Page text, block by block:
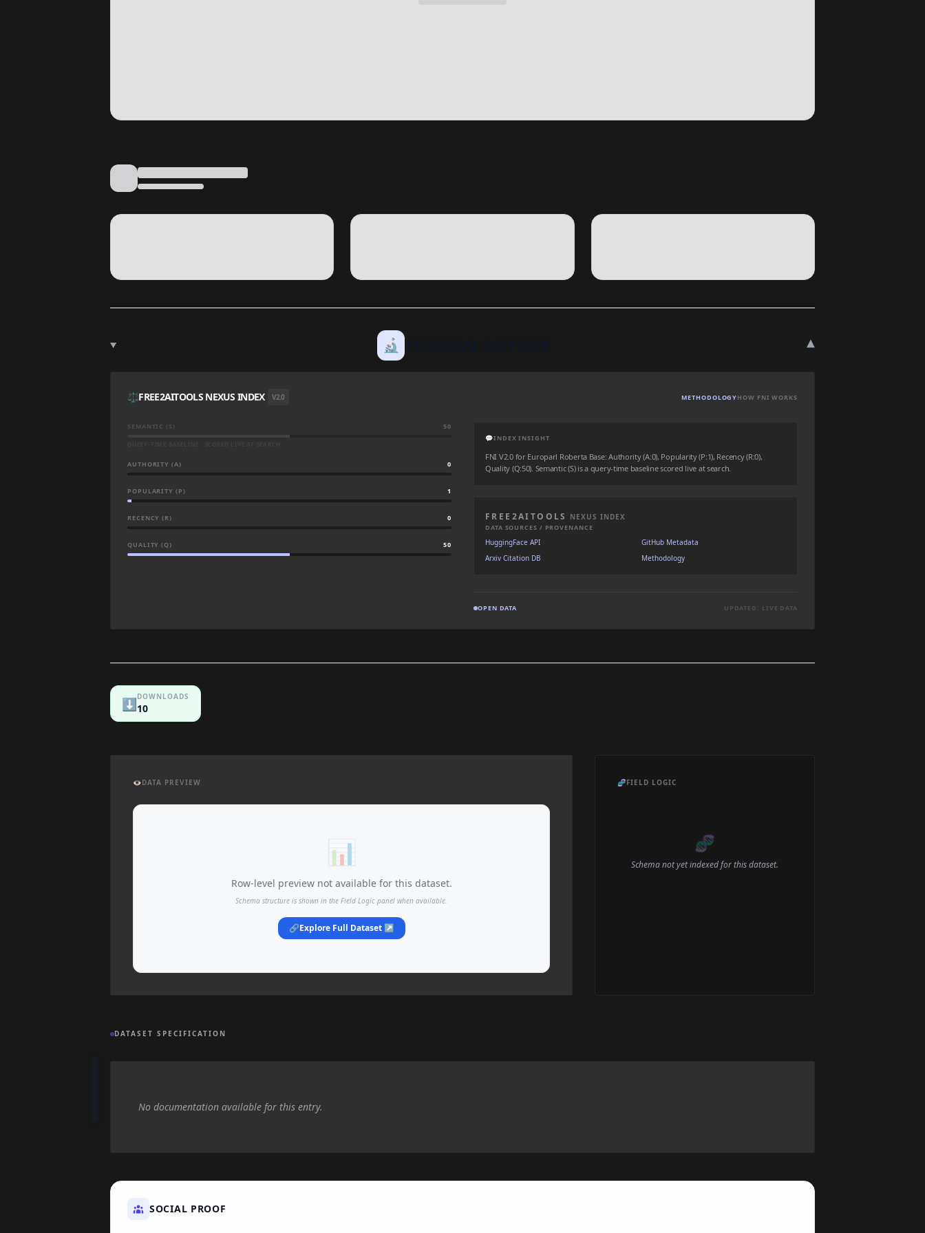
🔬 ▾
⚖️FREE2AITOOLS NEXUS INDEX V2.0 METHODOLOGYHOW FNI WORKS
SEMANTIC (S) 50
AUTHORITY (A) 0
POPULARITY (P) 1
RECENCY (R) 0
QUALITY (Q) 50
💬INDEX INSIGHT
FNI V2.0 for Europarl Roberta Base: Authority (A:0), Popularity (P:1), Recency (R:0),
Quality (Q:50). Semantic (S) is a query-time baseline scored live at search.
FREE2AITOOLS NEXUS INDEX
DATA SOURCES / PROVENANCE
HuggingFace API
GitHub Metadata
Arxiv Citation DB
Methodology
OPEN DATA UPDATED: LIVE DATA
⬇️DOWNLOADS
10
👁️DATA PREVIEW
📊
Row-level preview not available for this dataset.
Schema structure is shown in the Field Logic panel when available.
🔗Explore Full Dataset ↗
🧬FIELD LOGIC
🧬
Schema not yet indexed for this dataset.
DATASET SPECIFICATION
No documentation available for this entry.
SOCIAL PROOF